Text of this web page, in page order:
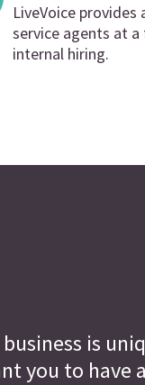
LiveVoice
service agents at
internal hiring.
business is
you to have